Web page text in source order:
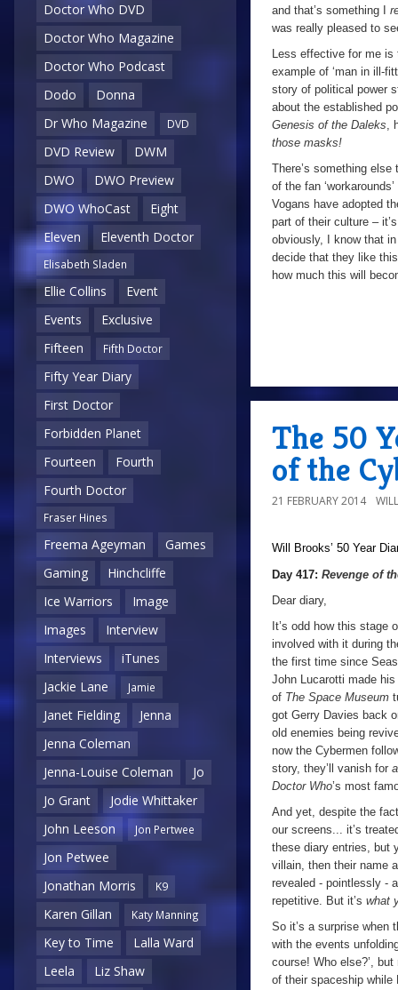
Doctor Who DVD
Doctor Who Magazine
Doctor Who Podcast
Dodo
Donna
Dr Who Magazine
DVD
DVD Review
DWM
DWO
DWO Preview
DWO WhoCast
Eight
Eleven
Eleventh Doctor
Elisabeth Sladen
Ellie Collins
Event
Events
Exclusive
Fifteen
Fifth Doctor
Fifty Year Diary
First Doctor
Forbidden Planet
Fourteen
Fourth
Fourth Doctor
Fraser Hines
Freema Ageyman
Games
Gaming
Hinchcliffe
Ice Warriors
Image
Images
Interview
Interviews
iTunes
Jackie Lane
Jamie
Janet Fielding
Jenna
Jenna Coleman
Jenna-Louise Coleman
Jo
Jo Grant
Jodie Whittaker
John Leeson
Jon Pertwee
Jon Petwee
Jonathan Morris
K9
Karen Gillan Katy Manning
Key to Time
Lalla Ward
Leela
Liz Shaw
and that’s something I
was really pleased to
Less effective for me is
example of ‘man in ill-
story of political power
about the established
Genesis of the Daleks,
those masks!
There’s something
of the fan
Vogans have adopted
part of their culture –
obviously, I know that
decide that they like
how much this will
The 50
of the
21 FEBRUARY 2014
Will Brooks’ 50 Year
Day 417: Revenge of
Dear diary,
It’s odd how this stage
involved with it during
the first time since
John Lucarotti made
of The Space Museum
got Gerry Davies back
old enemies being
now the Cybermen
story, they’ll vanish for
Doctor Who’s most
And yet, despite the
our screens... it’s
these diary entries, but
villain, then their name
revealed - pointlessly -
repetitive. But it’s what
So it’s a surprise when
with the events
course! Who else?’,
of their spaceship